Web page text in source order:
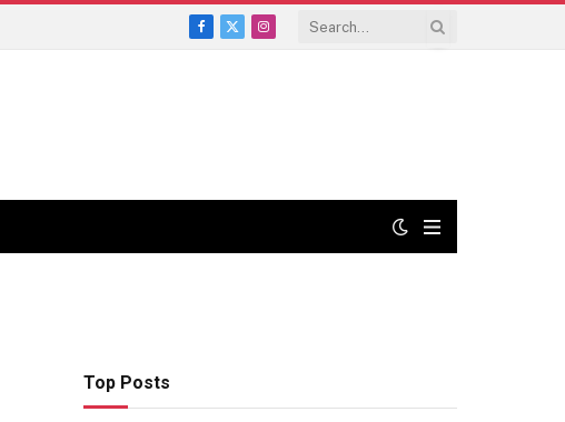
Facebook
X
Instagram
Top Posts